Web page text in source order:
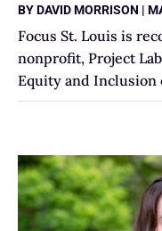
BYDAVID MORRISON |
Focus St. Louis is
nonprofit, Project
Equity and Inclusion